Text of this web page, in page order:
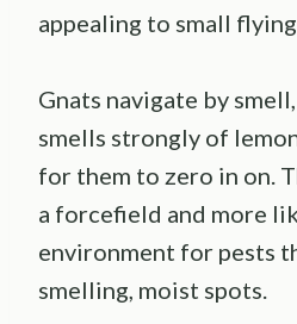
appealing to small
Gnats navigate by
smells strongly of
for them to zero in on.
a forcefield and more
environment for pests
smelling, moist spots.